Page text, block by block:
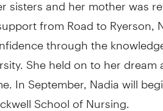
from Road to Ryerson,
through the
She held on to her dream
In September, Nadia will
School of Nursing.